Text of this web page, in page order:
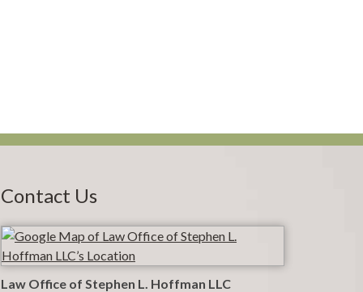
Contact Us
Law Office of Stephen L. Hoffman LLC